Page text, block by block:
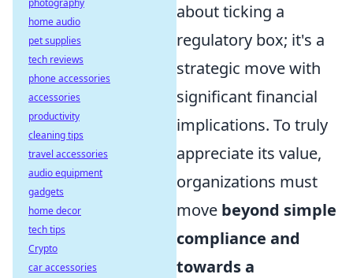
about ticking a
regulatory box; it's a
strategic move with
significant financial
implications. To truly
appreciate its value,
organizations must
move beyond simple
compliance and
towards a
photography
home audio
pet supplies
tech reviews
phone accessories
accessories
productivity
cleaning tips
travel accessories
audio equipment
gadgets
home decor
tech tips
Crypto
car accessories